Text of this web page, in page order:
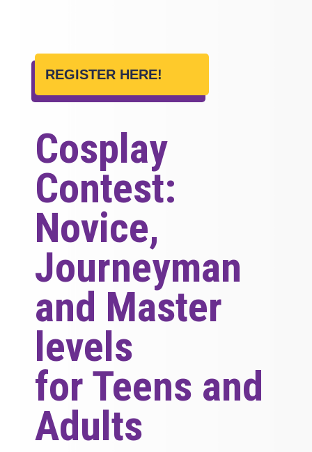
REGISTER HERE!
Cosplay
Contest:
Novice,
Journeyman
and Master
levels
for Teens and
Adults